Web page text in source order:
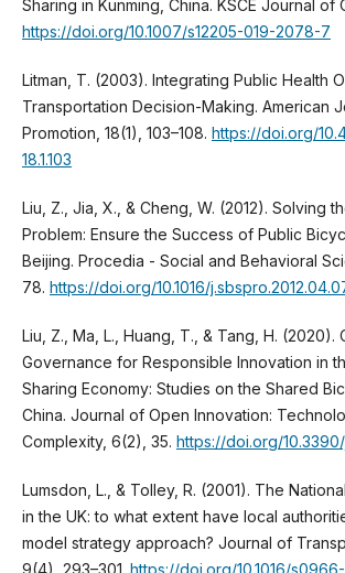
Sharing in Kunming, China. KSCE Journal of
https://doi.org/10.1007/s12205-019-2078-7
Litman, T. (2003). Integrating Public Health
Transportation Decision-Making. American
Promotion, 18(1), 103–108. https://doi.org/
18.1.103
Liu, Z., Jia, X., & Cheng, W. (2012). Solving
Problem: Ensure the Success of Public
Beijing. Procedia - Social and Behavioral
78. https://doi.org/10.1016/
Liu, Z., Ma, L., Huang, T., & Tang, H. (2020).
Governance for Responsible Innovation in
Sharing Economy: Studies on the Shared
China. Journal of Open Innovation:
Complexity, 6(2), 35. https://doi.org/
Lumsdon, L., & Tolley, R. (2001). The
in the UK: to what extent have local
model strategy approach? Journal of
9(4), 293–301. https://doi.org/10.1016/